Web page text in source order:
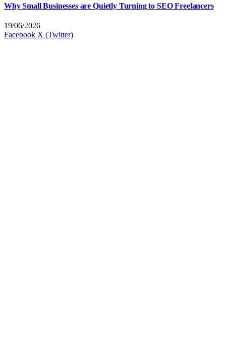
Why Small Businesses are Quietly Turning to SEO Freelancers
19/06/2026
Facebook X (Twitter)